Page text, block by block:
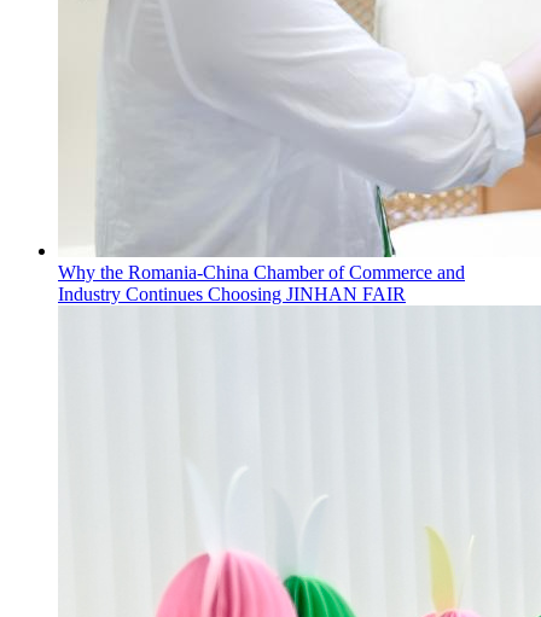
Why the Romania-China Chamber of Commerce and
Industry Continues Choosing JINHAN FAIR